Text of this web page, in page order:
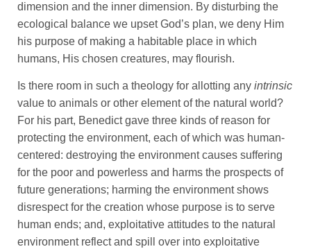
dimension and the inner dimension. By disturbing the
ecological balance we upset God’s plan, we deny Him
his purpose of making a habitable place in which
humans, His chosen creatures, may flourish.
Is there room in such a theology for allotting any intrinsic
value to animals or other element of the natural world?
For his part, Benedict gave three kinds of reason for
protecting the environment, each of which was human-
centered: destroying the environment causes suffering
for the poor and powerless and harms the prospects of
future generations; harming the environment shows
disrespect for the creation whose purpose is to serve
human ends; and, exploitative attitudes to the natural
environment reflect and spill over into exploitative